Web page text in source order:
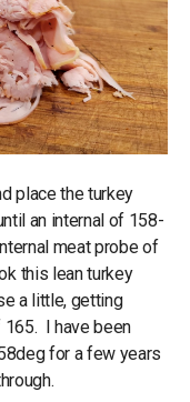
place the turkey
an internal of 158-
meat probe of
this lean turkey
a little, getting
165. I have been
for a few years